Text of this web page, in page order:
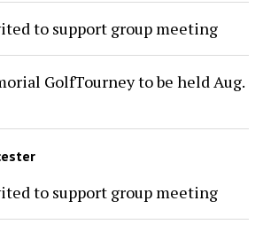
to support group meeting
GolfTourney to be held Aug.
to support group meeting